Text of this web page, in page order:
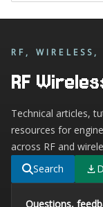
RF,
RF
Technical articles,
resources for
across RF and
Search
Questions,